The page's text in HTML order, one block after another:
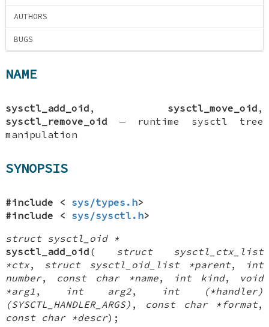
AUTHORS
BUGS
NAME
sysctl_add_oid , sysctl_move_oid ,
sysctl_remove_oid — runtime sysctl tree
manipulation
SYNOPSIS
#include < sys/types.h>
#include < sys/sysctl.h>
struct sysctl_oid *
sysctl_add_oid ( struct sysctl_ctx_list
*ctx, struct sysctl_oid_list *parent,
int
number, const char *name, int kind,
void
*arg1 , int arg2,
int (*handler)
(SYSCTL_HANDLER_ARGS) , const char *format,
const char *descr);